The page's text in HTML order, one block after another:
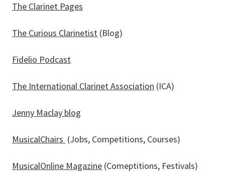
The Clarinet Pages
The Curious Clarinetist (Blog)
Fidelio Podcast
The International Clarinet Association (ICA)
Jenny Maclay blog
MusicalChairs (Jobs, Competitions, Courses)
MusicalOnline Magazine (Comeptitions, Festivals)